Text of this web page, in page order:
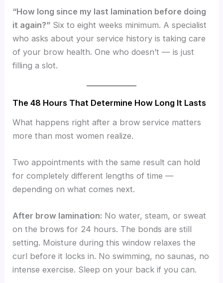
“How long since my last lamination before doing
it again?” Six to eight weeks minimum. A specialist
who asks about your service history is taking care
of your brow health. One who doesn’t — is just
filling a slot.
The 48 Hours That Determine How Long It Lasts
What happens right after a brow service matters
more than most women realize.
Two appointments with the same result can hold
for completely different lengths of time —
depending on what comes next.
After brow lamination: No water, steam, or sweat
on the brows for 24 hours. The bonds are still
setting. Moisture during this window relaxes the
curl before it locks in. No swimming, no saunas, no
intense exercise. Sleep on your back if you can.